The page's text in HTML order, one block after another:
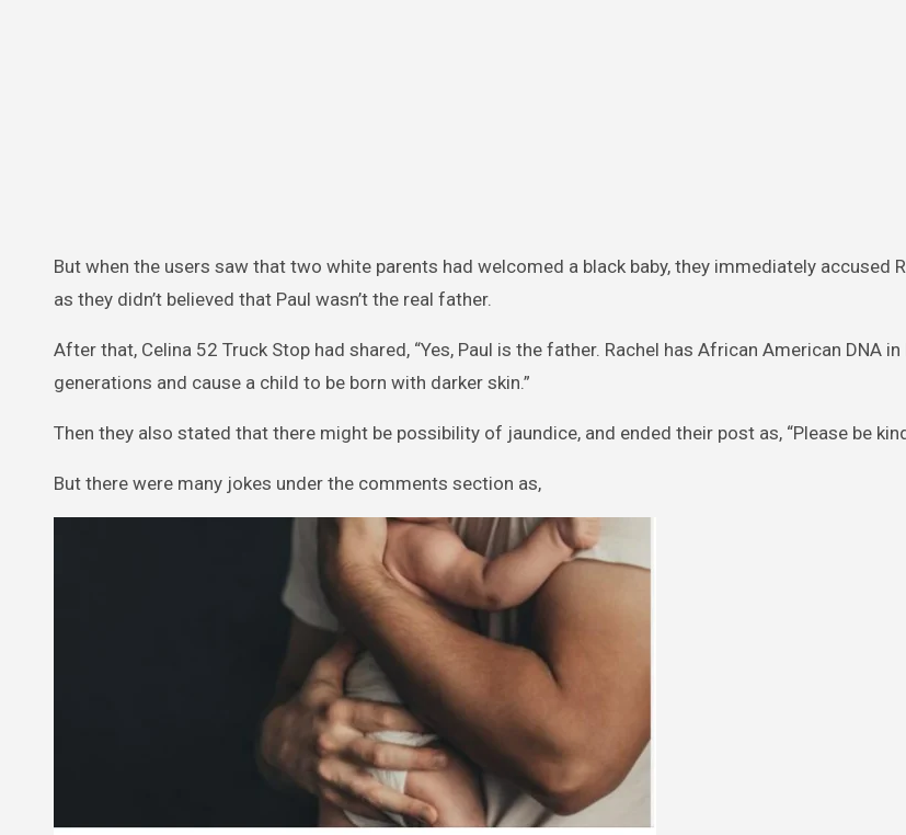
But when the users saw that two white parents had welcomed a black baby, they immediately accused
as they didn’t believed that Paul wasn’t the real father.
After that, Celina 52 Truck Stop had shared, “Yes, Paul is the father. Rachel has African American DNA
generations and cause a child to be born with darker skin.”
Then they also stated that there might be possibility of jaundice, and ended their post as, “Please be
But there were many jokes under the comments section as,